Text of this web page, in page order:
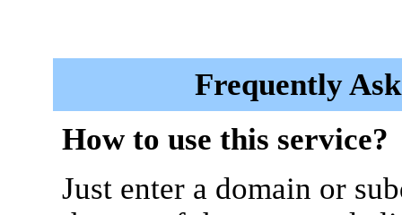
Frequently
How to use this service?
Just enter a domain or